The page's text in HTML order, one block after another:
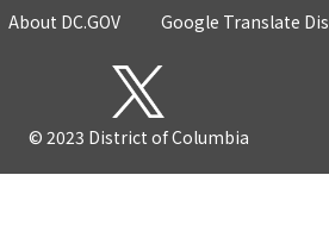
About DC.GOV Google Translate
© 2023 District of Columbia